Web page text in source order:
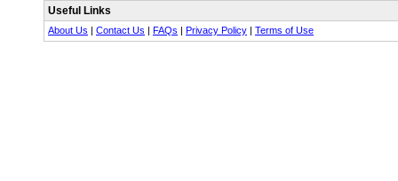
Useful Links
About Us | Contact Us | FAQs | Privacy Policy | Terms of Use